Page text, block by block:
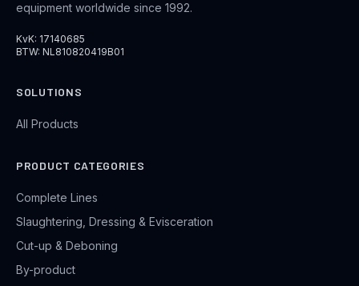
equipment worldwide since 1992.
KvK: 17140685
BTW: NL810820419B01
SOLUTIONS
All Products
PRODUCT CATEGORIES
Complete Lines
Slaughtering, Dressing & Evisceration
Cut-up & Deboning
By-product